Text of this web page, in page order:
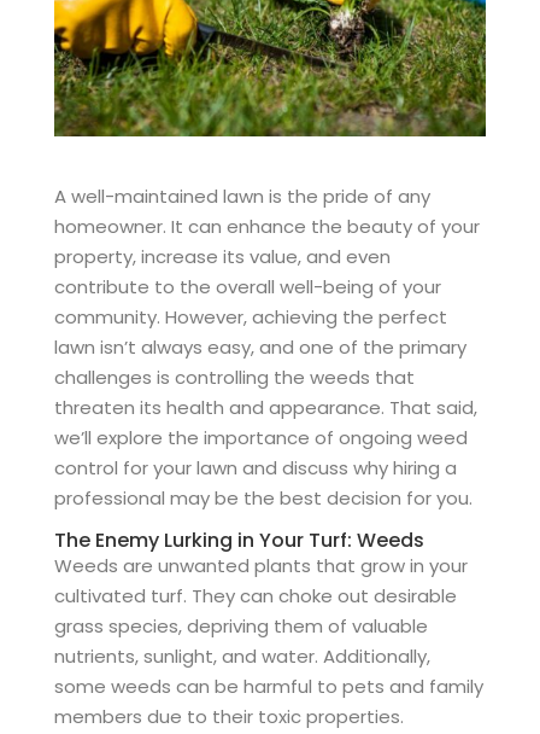
A well-maintained lawn is the pride of any
homeowner. It can enhance the beauty of your
property, increase its value, and even
contribute to the overall well-being of your
community. However, achieving the perfect
lawn isn’t always easy, and one of the primary
challenges is controlling the weeds that
threaten its health and appearance. That said,
we’ll explore the importance of ongoing weed
control for your lawn and discuss why hiring a
professional may be the best decision for you.
The Enemy Lurking in Your Turf: Weeds
Weeds are unwanted plants that grow in your
cultivated turf. They can choke out desirable
grass species, depriving them of valuable
nutrients, sunlight, and water. Additionally,
some weeds can be harmful to pets and family
members due to their toxic properties.